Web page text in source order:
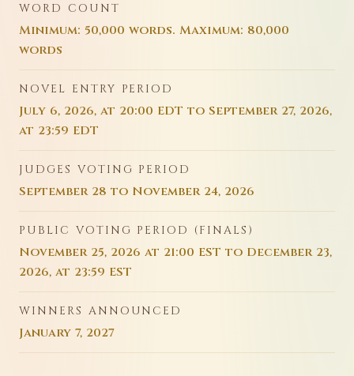
WORD COUNT
Minimum: 50,000 words. Maximum: 80,000
words
NOVEL ENTRY PERIOD
July 6, 2026, at 20:00 EDT to September 27, 2026,
at 23:59 EDT
JUDGES VOTING PERIOD
September 28 to November 24, 2026
PUBLIC VOTING PERIOD (FINALS)
November 25, 2026 at 21:00 EST to December 23,
2026, at 23:59 EST
WINNERS ANNOUNCED
January 7, 2027